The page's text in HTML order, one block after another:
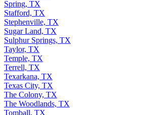
Spring, TX
Stafford, TX
Stephenville, TX
Sugar Land, TX
Sulphur Springs, TX
Taylor, TX
Temple, TX
Terrell, TX
Texarkana, TX
Texas City, TX
The Colony, TX
The Woodlands, TX
Tomball, TX